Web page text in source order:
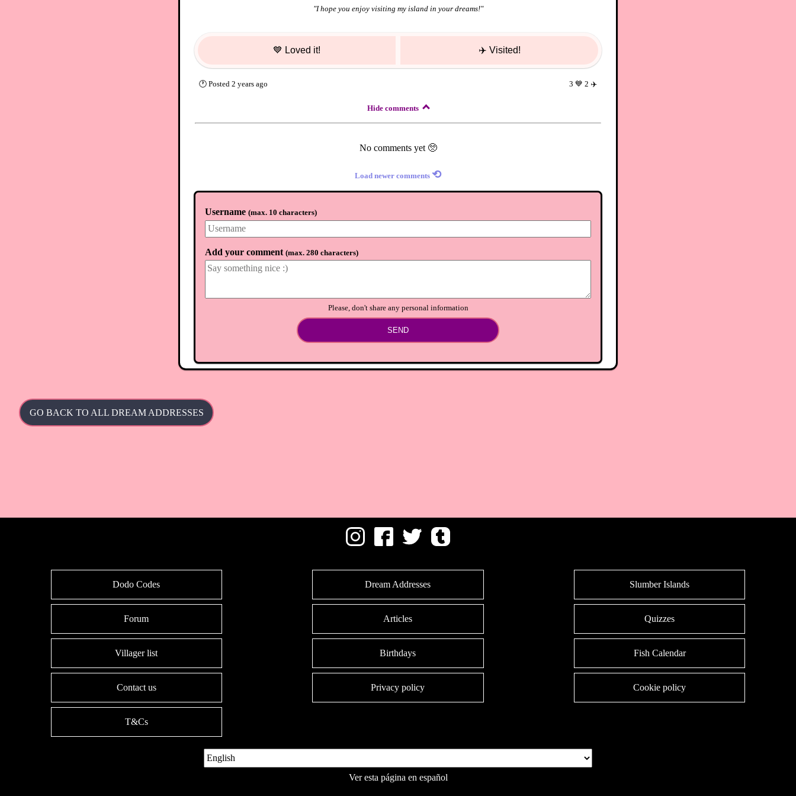
"I hope you enjoy visiting my island in your dreams!"
💙 Loved it! ✈️ Visited!
🕐 Posted 2 years ago 3 💙 2 ✈️
Hide comments
No comments yet 🥺
Load newer comments ⟲
Username (max. 10 characters)
Add your comment (max. 280 characters)
Please, don't share any personal information
SEND
GO BACK TO ALL DREAM ADDRESSES
Dodo Codes Dream Addresses Slumber Islands
Forum Articles Quizzes
Villager list Birthdays Fish Calendar
Contact us Privacy policy Cookie policy
T&Cs
Ver esta página en español